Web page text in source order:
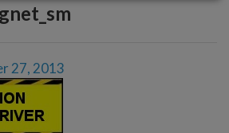
27, 2013